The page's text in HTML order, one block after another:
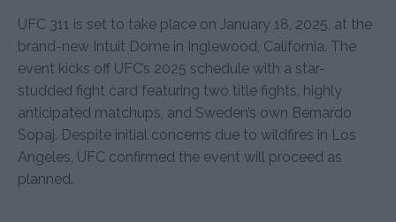
UFC 311 is set to take place on January 18, 2025, at the
brand-new Intuit Dome in Inglewood, California. The
event kicks off UFC’s 2025 schedule with a star-
studded fight card featuring two title fights, highly
anticipated matchups, and Sweden’s own Bernardo
Sopaj. Despite initial concerns due to wildfires in Los
Angeles, UFC confirmed the event will proceed as
planned.